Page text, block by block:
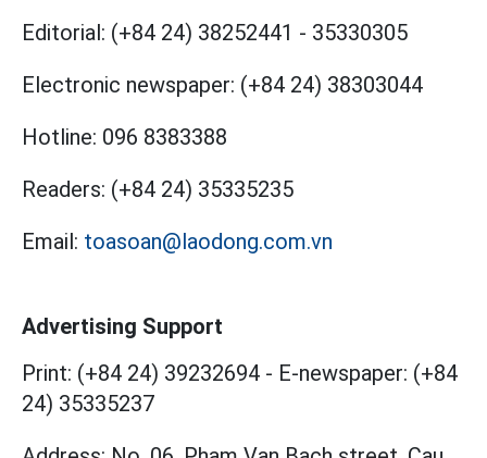
Editorial: (+84 24) 38252441 - 35330305
Electronic newspaper: (+84 24) 38303044
Hotline: 096 8383388
Readers: (+84 24) 35335235
Email: toasoan@laodong.com.vn
Advertising Support
Print: (+84 24) 39232694 - E-newspaper: (+84
24) 35335237